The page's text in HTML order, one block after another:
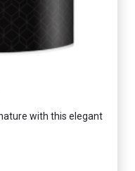
with this elegant